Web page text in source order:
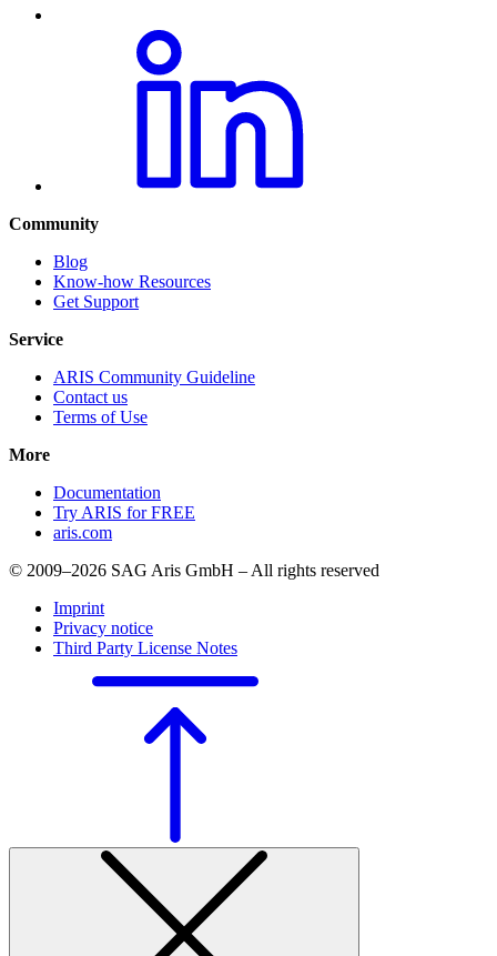
Community
Blog
Know-how Resources
Get Support
Service
ARIS Community Guideline
Contact us
Terms of Use
More
Documentation
Try ARIS for FREE
aris.com
© 2009–2026 SAG Aris GmbH – All rights reserved
Imprint
Privacy notice
Third Party License Notes